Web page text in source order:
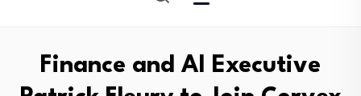
Finance and AI Executive